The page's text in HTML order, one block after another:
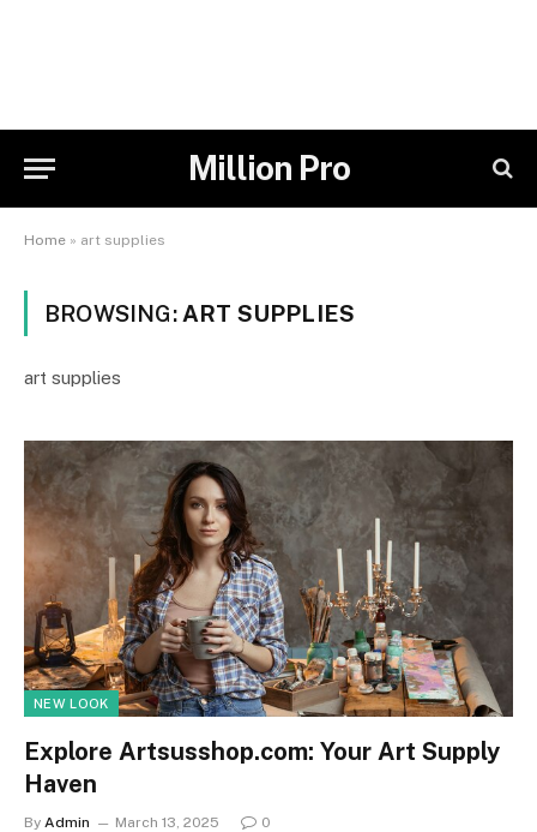
Million Pro
Home » art supplies
BROWSING: ART SUPPLIES
art supplies
NEW LOOK
Explore Artsusshop.com: Your Art Supply
Haven
By Admin March 13, 2025 0